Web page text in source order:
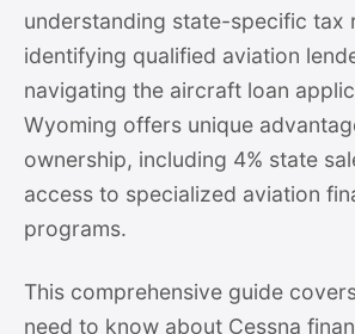
understanding state-specific tax
identifying qualified aviation
navigating the aircraft loan
Wyoming offers unique
ownership, including 4% state
access to specialized aviation
programs.
This comprehensive guide
need to know about Cessna